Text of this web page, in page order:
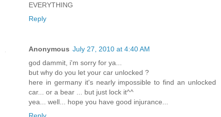
EVERYTHING
Reply
Anonymous July 27, 2010 at 4:40 AM
god dammit, i'm sorry for ya...
but why do you let your car unlocked ?
here in germany it's nearly impossible to find an unlocked
car... or a bear ... but just lock it^^
yea... well... hope you have good injurance...
Reply